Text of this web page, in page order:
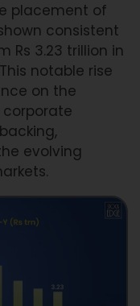
placement of
consistent
Rs 3.23 trillion in
notable rise
on the
evolving